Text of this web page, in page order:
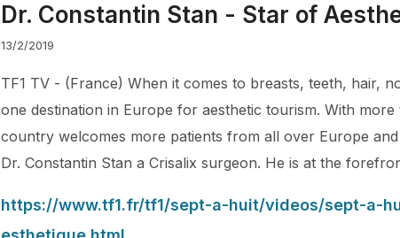
Dr. Constantin Stan - Star of
13/2/2019
TF1 TV - (France) When it comes to breasts, teeth, hair,
one destination in Europe for aesthetic tourism. With
country welcomes more patients from all over Europe
Dr. Constantin Stan a Crisalix surgeon. He is at the
https://www.tf1.fr/tf1/sept-a-huit/videos/sept-a-